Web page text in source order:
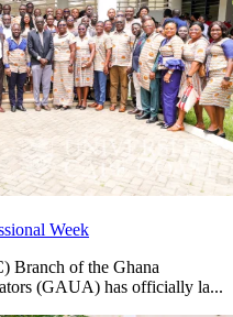
Week
Branch of the Ghana
(GAUA) has officially la...